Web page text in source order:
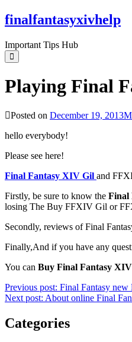
Skip
to
content
finalfantasyxivhelp
Important Tips Hub
Playing Final
Posted on December 19, 2013
hello everybody!
Please see here!
Final Fantasy XIV Gil and
Firstly, be sure to know the Final
losing The Buy FFXIV Gil or
Secondly, reviews of Final
Finally,And if you have any
You can Buy Final Fantasy
Post
navigation
Previous post: Final Fantasy new
Next post: About online Final
Categories